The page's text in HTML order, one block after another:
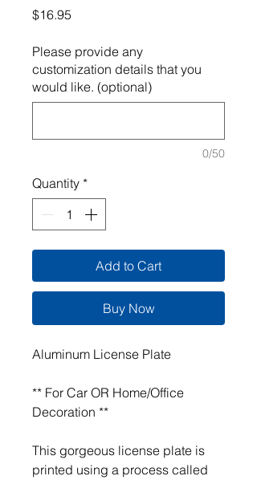
$16.95
Please provide any
customization details that you
would like. (optional)
0/50
Quantity *
Add to Cart
Buy Now
Aluminum License Plate
** For Car OR Home/Office
Decoration **
This gorgeous license plate is
printed using a process called